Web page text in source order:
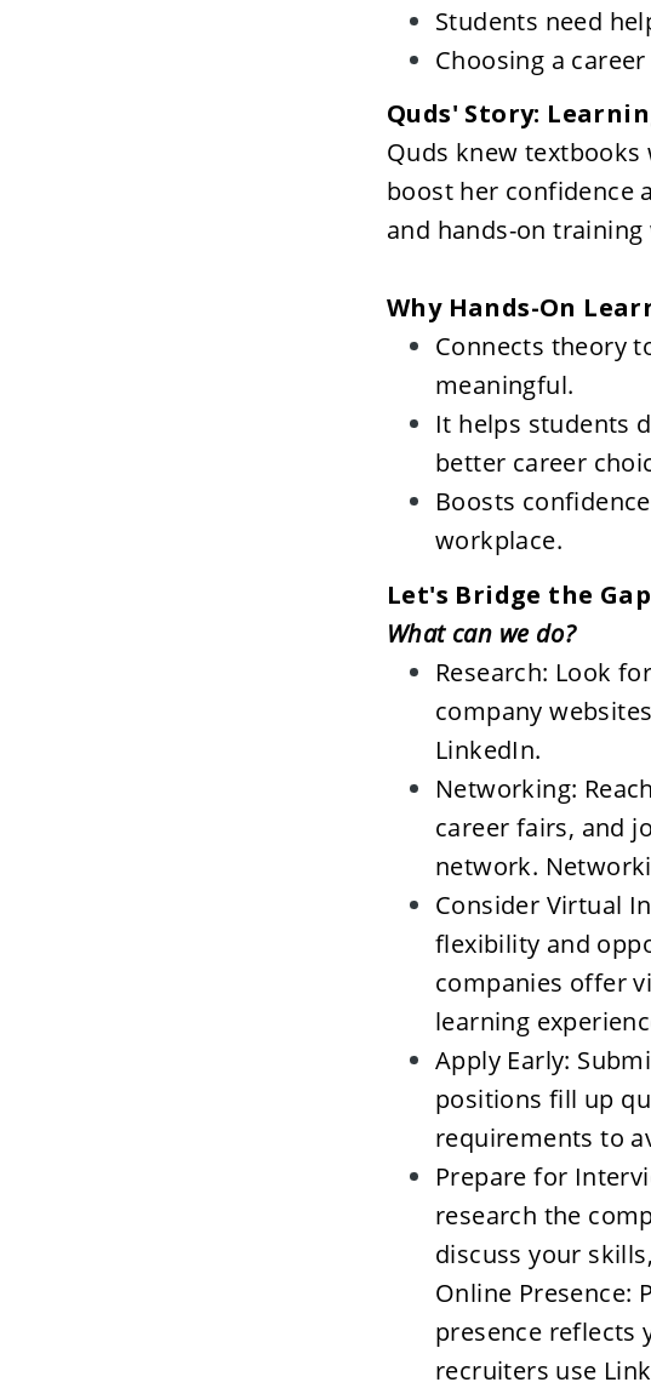
Students need
Choosing a
Quds' Story:
Quds knew textbooks
boost her confidence
and hands-on
Why Hands-On
Connects theory
meaningful.
It helps students
better career
Boosts
workplace.
Let's Bridge the
Research: Look
company
LinkedIn.
Networking:
career fairs, and
network.
Consider Virtual
flexibility and
companies offer
learning
Apply Early:
positions fill up
requirements to
Prepare for
research the
discuss your
Online Presence:
presence reflects
recruiters use